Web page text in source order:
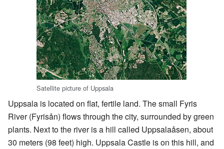
Satellite picture of Uppsala
Uppsala is located on flat, fertile land. The small Fyris
River (Fyrisån) flows through the city, surrounded by green
plants. Next to the river is a hill called Uppsalaåsen, about
30 meters (98 feet) high. Uppsala Castle is on this hill, and